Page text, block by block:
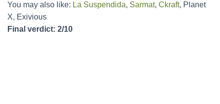
You may also like: La Suspendida, Sarmat, Ckraft, Planet
X, Exivious
Final verdict: 2/10